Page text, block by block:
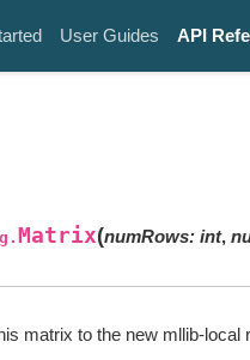
User Guides API
Matrix(numRows: int,
matrix to the new mllib-local